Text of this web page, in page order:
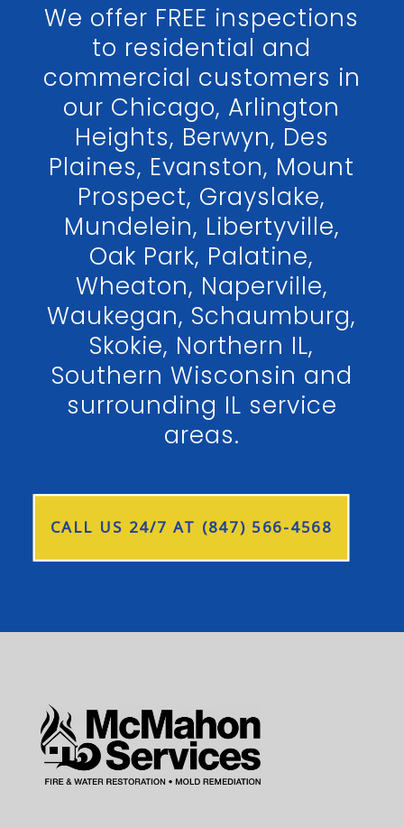
We offer FREE inspections
to residential and
commercial customers in
our Chicago, Arlington
Heights, Berwyn, Des
Plaines, Evanston, Mount
Prospect, Grayslake,
Mundelein, Libertyville,
Oak Park, Palatine,
Wheaton, Naperville,
Waukegan, Schaumburg,
Skokie, Northern IL,
Southern Wisconsin and
surrounding IL service
areas.
CALL US 24/7 AT (847) 566-4568